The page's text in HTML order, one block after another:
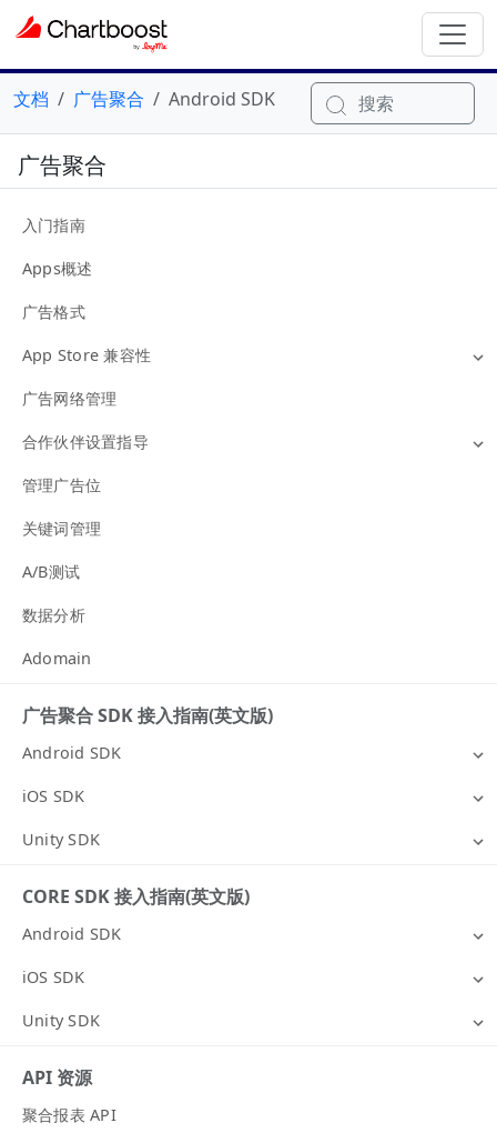
文档 广告聚合 Android SDK 搜索
广告聚合
入门指南
Apps概述
广告格式
App Store 兼容性
广告网络管理
合作伙伴设置指导
管理广告位
关键词管理
A/B测试
数据分析
Adomain
广告聚合 SDK 接入指南(英文版)
Android SDK
iOS SDK
Unity SDK
CORE SDK 接入指南(英文版)
Android SDK
iOS SDK
Unity SDK
API 资源
聚合报表 API